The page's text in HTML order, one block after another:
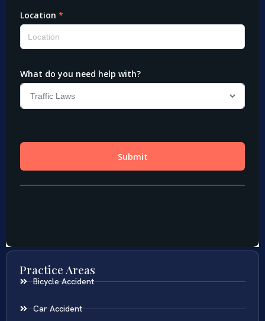
Practice Areas
Bicycle Accident
Car Accident